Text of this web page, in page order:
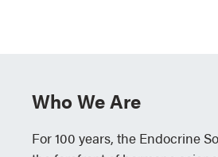
Who We Are
For 100 years, the Endocrine